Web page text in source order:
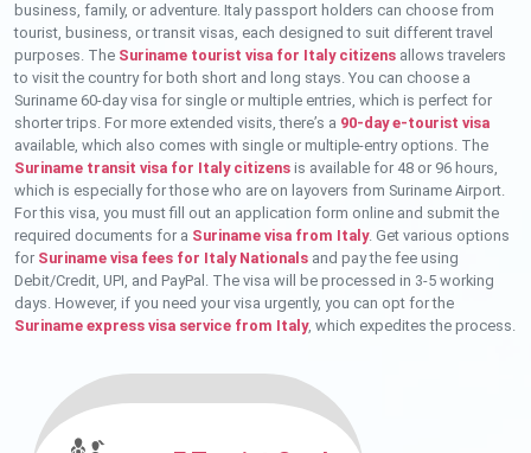
business, family, or adventure. Italy passport holders can choose from
tourist, business, or transit visas, each designed to suit different travel
purposes. The Suriname tourist visa for Italy citizens allows travelers
to visit the country for both short and long stays. You can choose a
Suriname 60-day visa for single or multiple entries, which is perfect for
shorter trips. For more extended visits, there’s a 90-day e-tourist visa
available, which also comes with single or multiple-entry options. The
Suriname transit visa for Italy citizens is available for 48 or 96 hours,
which is especially for those who are on layovers from Suriname Airport.
For this visa, you must fill out an application form online and submit the
required documents for a Suriname visa from Italy. Get various options
for Suriname visa fees for Italy Nationals and pay the fee using
Debit/Credit, UPI, and PayPal. The visa will be processed in 3-5 working
days. However, if you need your visa urgently, you can opt for the
Suriname express visa service from Italy, which expedites the process.